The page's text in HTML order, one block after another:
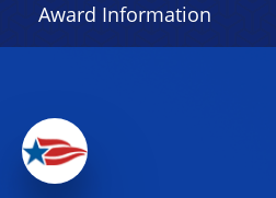
Award Information